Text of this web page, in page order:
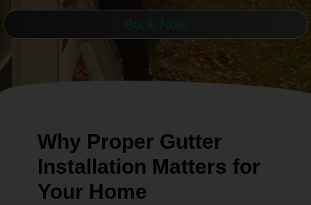
Book Now
Why Proper Gutter
Installation Matters for
Your Home